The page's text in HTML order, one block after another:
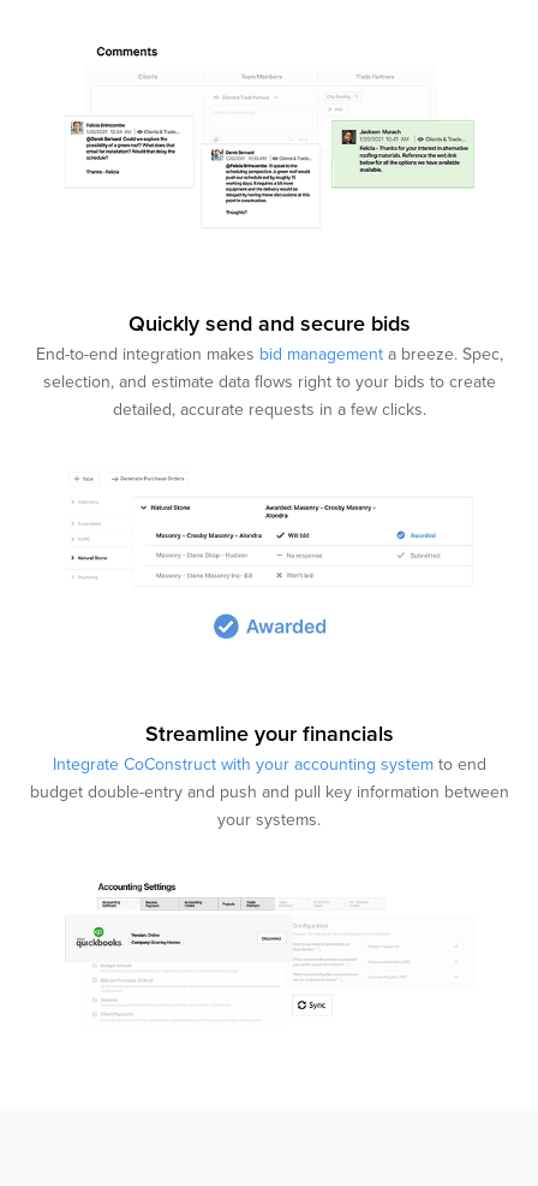
Quickly send and secure bids
End-to-end integration makes bid managementa breeze. Spec,
selection, and estimate data flows right to your bids to create
detailed, accurate requests in a few clicks.
Streamline your financials
Integrate CoConstruct with your accounting systemto end
budget double-entry and push and pull key information between
your systems.